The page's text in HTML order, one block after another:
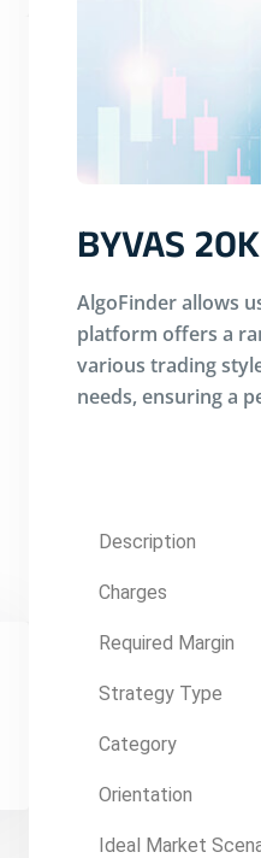
BYVAS
AlgoFinder allows
platform offers a
various trading
needs, ensuring a
Description
Charges
Required Margin
Strategy Type
Category
Orientation
Ideal Market